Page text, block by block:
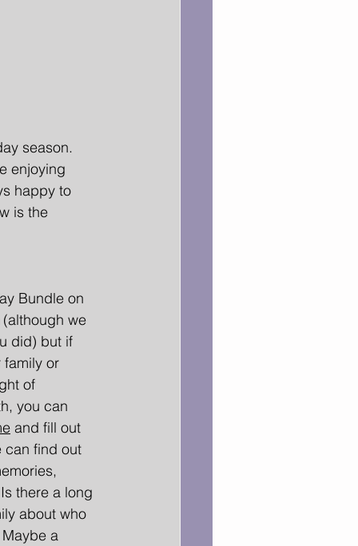
season.
enjoying
happy to
is the
Bundle on
we
did) but if
family or
of
you can
and fill out
can find out
there a long
about who
a